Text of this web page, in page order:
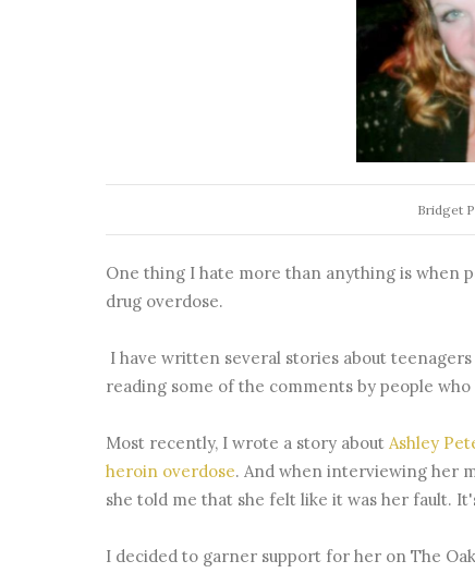
Bridget
One thing I hate more than anything is when
drug overdose.
I have written several stories about
reading some of the comments by people
Most recently, I wrote a story about Ashley
heroin overdose. And when interviewing her
she told me that she felt like it was her fault.
I decided to garner support for her on The